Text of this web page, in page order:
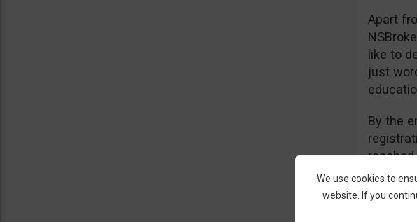
Apart
like to
just
By the
reached
We use cookies to
website. If you